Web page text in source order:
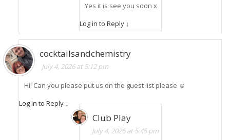
Yes it is see you soon x
Log in to Reply ↓
cocktailsandchemistry
July 4, 2026 at 5:12 pm
Hi! Can you please put us on the guest list please ☺️
Log in to Reply ↓
Club Play
July 4, 2026 at 5:45 pm